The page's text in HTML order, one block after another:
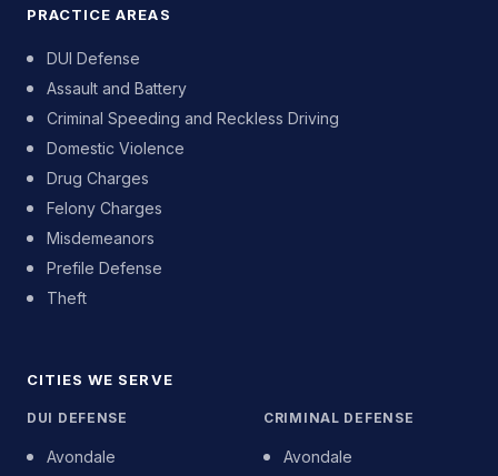
PRACTICE AREAS
DUI Defense
Assault and Battery
Criminal Speeding and Reckless Driving
Domestic Violence
Drug Charges
Felony Charges
Misdemeanors
Prefile Defense
Theft
CITIES WE SERVE
DUI DEFENSE
Avondale
CRIMINAL DEFENSE
Avondale